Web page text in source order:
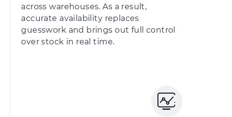
across warehouses. As a result,
accurate availability replaces
guesswork and brings out full control
over stock in real time.